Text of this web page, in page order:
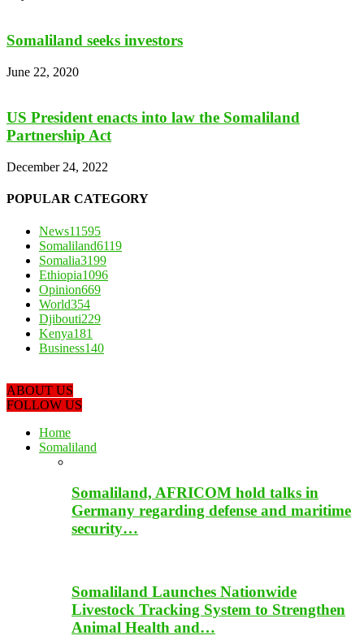
Somaliland seeks investors
June 22, 2020
US President enacts into law the Somaliland
Partnership Act
December 24, 2022
POPULAR CATEGORY
News11595
Somaliland6119
Somalia3199
Ethiopia1096
Opinion669
World354
Djibouti229
Kenya181
Business140
ABOUT US
FOLLOW US
Home
Somaliland
Somaliland, AFRICOM hold talks in
Germany regarding defense and maritime
security…
Somaliland Launches Nationwide
Livestock Tracking System to Strengthen
Animal Health and…